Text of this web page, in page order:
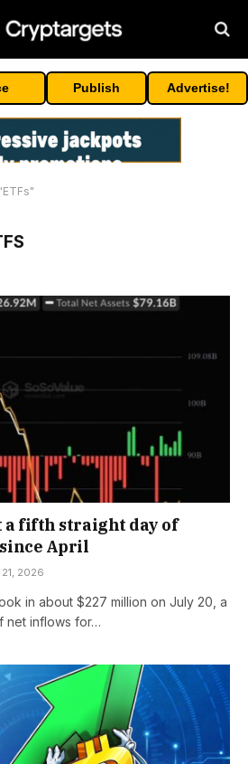
Publish Advertise!
a fifth straight day of
April
2026
in about $227 million on July 20, a
net inflows for…